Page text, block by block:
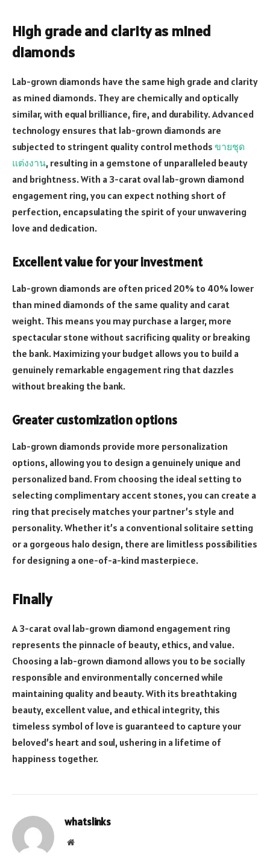
High grade and clarity as mined
diamonds
Lab-grown diamonds have the same high grade and clarity
as mined diamonds. They are chemically and optically
similar, with equal brilliance, fire, and durability. Advanced
technology ensures that lab-grown diamonds are
subjected to stringent quality control methods ขายชุด
แต่งงาน, resulting in a gemstone of unparalleled beauty
and brightness. With a 3-carat oval lab-grown diamond
engagement ring, you can expect nothing short of
perfection, encapsulating the spirit of your unwavering
love and dedication.
Excellent value for your investment
Lab-grown diamonds are often priced 20% to 40% lower
than mined diamonds of the same quality and carat
weight. This means you may purchase a larger, more
spectacular stone without sacrificing quality or breaking
the bank. Maximizing your budget allows you to build a
genuinely remarkable engagement ring that dazzles
without breaking the bank.
Greater customization options
Lab-grown diamonds provide more personalization
options, allowing you to design a genuinely unique and
personalized band. From choosing the ideal setting to
selecting complimentary accent stones, you can create a
ring that precisely matches your partner’s style and
personality. Whether it’s a conventional solitaire setting
or a gorgeous halo design, there are limitless possibilities
for designing a one-of-a-kind masterpiece.
Finally
A 3-carat oval lab-grown diamond engagement ring
represents the pinnacle of beauty, ethics, and value.
Choosing a lab-grown diamond allows you to be socially
responsible and environmentally concerned while
maintaining quality and beauty. With its breathtaking
beauty, excellent value, and ethical integrity, this
timeless symbol of love is guaranteed to capture your
beloved’s heart and soul, ushering in a lifetime of
happiness together.
whatslinks
Website